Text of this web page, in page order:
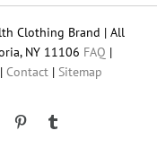
Clothing Brand | All
NY 11106 FAQ |
| Contact | Sitemap
Tiktok Pinterest